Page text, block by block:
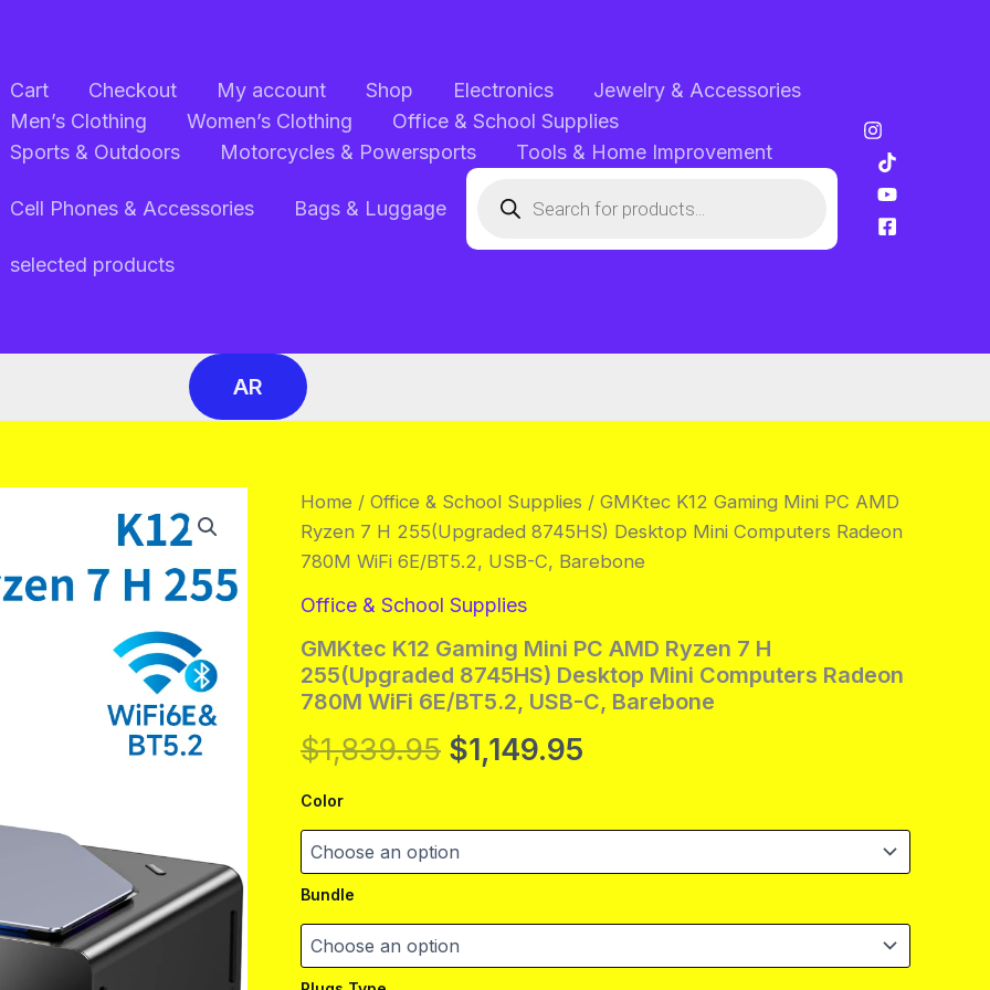
Cart Checkout My account Shop Electronics
Jewelry & Accessories
Men’s Clothing
Women’s Clothing
Office & School Supplies
Sports & Outdoors
Motorcycles & Powersports Tools & Home Improvement
Cell Phones & Accessories Bags & Luggage
search
selected products
AR
Home / Office & School Supplies / GMKtec K12 Gaming Mini PC AMD
Ryzen 7 H 255(Upgraded 8745HS) Desktop Mini Computers Radeon
780M WiFi 6E/BT5.2, USB-C, Barebone
Office & School Supplies
GMKtec K12 Gaming Mini PC AMD Ryzen 7 H
255(Upgraded 8745HS) Desktop Mini Computers Radeon
780M WiFi 6E/BT5.2, USB-C, Barebone
$1,839.95 Original
was:
$1,149.95
Color
Bundle